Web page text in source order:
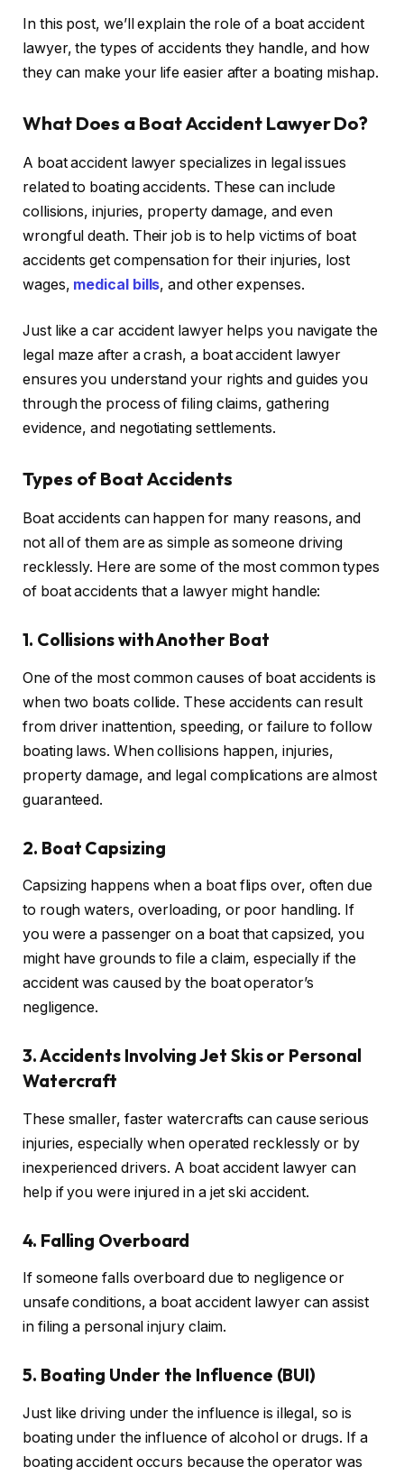
In this post, we’ll explain the role of a boat accident
lawyer, the types of accidents they handle, and how
they can make your life easier after a boating mishap.
What Does a Boat Accident Lawyer Do?
A boat accident lawyer specializes in legal issues
related to boating accidents. These can include
collisions, injuries, property damage, and even
wrongful death. Their job is to help victims of boat
accidents get compensation for their injuries, lost
wages, medical bills, and other expenses.
Just like a car accident lawyer helps you navigate the
legal maze after a crash, a boat accident lawyer
ensures you understand your rights and guides you
through the process of filing claims, gathering
evidence, and negotiating settlements.
Types of Boat Accidents
Boat accidents can happen for many reasons, and
not all of them are as simple as someone driving
recklessly. Here are some of the most common types
of boat accidents that a lawyer might handle:
1. Collisions with Another Boat
One of the most common causes of boat accidents is
when two boats collide. These accidents can result
from driver inattention, speeding, or failure to follow
boating laws. When collisions happen, injuries,
property damage, and legal complications are almost
guaranteed.
2. Boat Capsizing
Capsizing happens when a boat flips over, often due
to rough waters, overloading, or poor handling. If
you were a passenger on a boat that capsized, you
might have grounds to file a claim, especially if the
accident was caused by the boat operator’s
negligence.
3. Accidents Involving Jet Skis or Personal
Watercraft
These smaller, faster watercrafts can cause serious
injuries, especially when operated recklessly or by
inexperienced drivers. A boat accident lawyer can
help if you were injured in a jet ski accident.
4. Falling Overboard
If someone falls overboard due to negligence or
unsafe conditions, a boat accident lawyer can assist
in filing a personal injury claim.
5. Boating Under the Influence (BUI)
Just like driving under the influence is illegal, so is
boating under the influence of alcohol or drugs. If a
boating accident occurs because the operator was